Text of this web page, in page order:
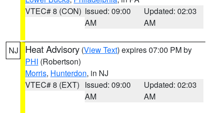
VTEC# 8 (CON) Issued: 09:00
AM
Updated: 02:03
AM
NJ Heat Advisory (View Text) expires 07:00 PM by
PHI (Robertson)
Morris, Hunterdon, in NJ
VTEC# 8 (EXT) Issued: 09:00
AM
Updated: 02:03
AM